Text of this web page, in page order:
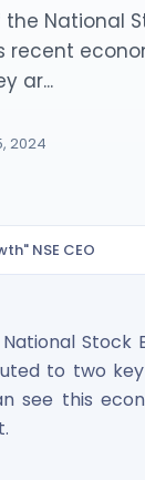
Unlisted
the National
recent
ar...
2024
NSE CEO
Stock
to two
see this